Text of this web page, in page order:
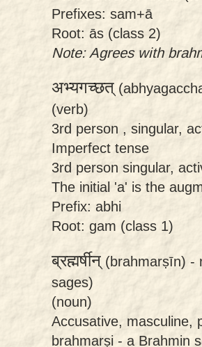
Prefixes: sam+ā
Root: ās (class 2)
Note: Agrees with
अभ्यगच्छत्
(verb)
3rd person , singular,
Imperfect tense
3rd person singular,
The initial 'a' is the
Prefix: abhi
Root: gam (class 1)
ब्रह्मर्षीन् (brahmarṣīn) -
sages)
(noun)
Accusative, masculine,
brahmarṣi - a Brahmin